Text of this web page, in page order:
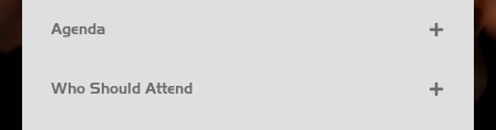
Agenda
Who Should Attend